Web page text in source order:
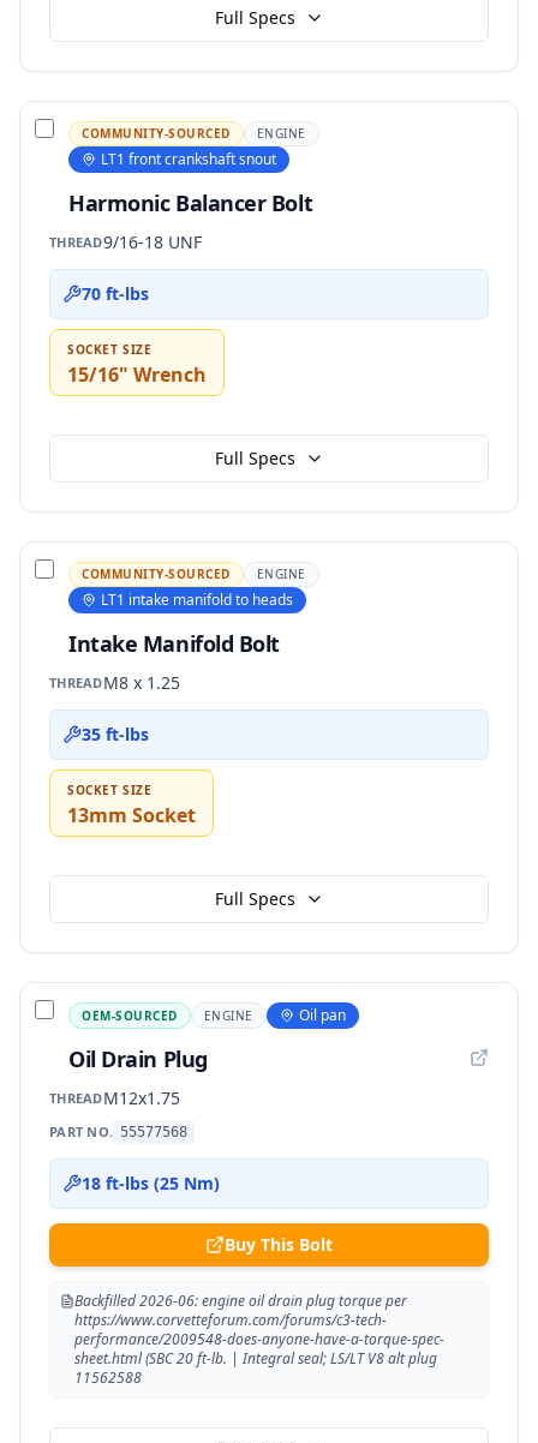
Full Specs
COMMUNITY-SOURCED ENGINE
LT1 front crankshaft snout
Harmonic Balancer Bolt
THREAD9/16-18 UNF
70 ft-lbs
SOCKET SIZE
15/16" Wrench
Full Specs
COMMUNITY-SOURCED ENGINE
LT1 intake manifold to heads
Intake Manifold Bolt
THREADM8 x 1.25
35 ft-lbs
SOCKET SIZE
13mm Socket
Full Specs
OEM-SOURCED ENGINE Oil pan
Oil Drain Plug
THREADM12x1.75
PART NO. 55577568
18 ft-lbs (25 Nm)
Buy This Bolt
Backfilled 2026-06: engine oil drain plug torque per
https://www.corvetteforum.com/forums/c3-tech-
performance/2009548-does-anyone-have-a-torque-spec-
sheet.html (SBC 20 ft-lb. | Integral seal; LS/LT V8 alt plug
11562588